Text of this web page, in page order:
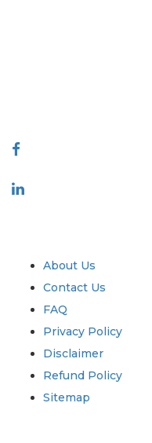
About Us
Contact Us
FAQ
Privacy Policy
Disclaimer
Refund Policy
Sitemap